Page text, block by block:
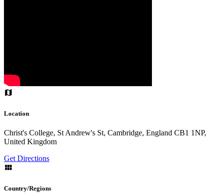
Location
Christ's College, St Andrew's St, Cambridge, England CB1 1NP,
United Kingdom
Get Directions
Country/Regions